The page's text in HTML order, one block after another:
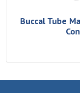
Buccal Tube